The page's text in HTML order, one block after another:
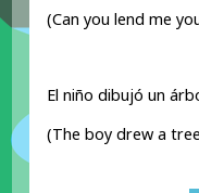
(Can you lend me
El niño dibujó un
(The boy drew a